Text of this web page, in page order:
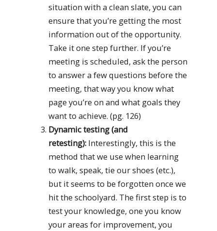
situation with a clean slate, you can
ensure that you’re getting the most
information out of the opportunity.
Take it one step further. If you’re
meeting is scheduled, ask the person
to answer a few questions before the
meeting, that way you know what
page you’re on and what goals they
want to achieve. (pg. 126)
Dynamic testing (and
retesting): Interestingly, this is the
method that we use when learning
to walk, speak, tie our shoes (etc.),
but it seems to be forgotten once we
hit the schoolyard. The first step is to
test your knowledge, one you know
your areas for improvement, you